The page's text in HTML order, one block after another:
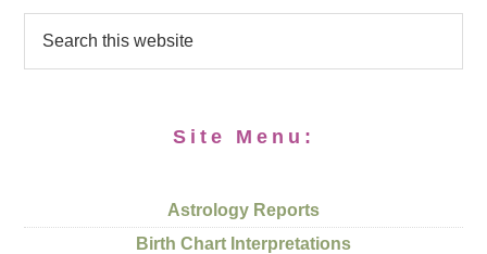
Site Menu:
Astrology Reports
Birth Chart Interpretations